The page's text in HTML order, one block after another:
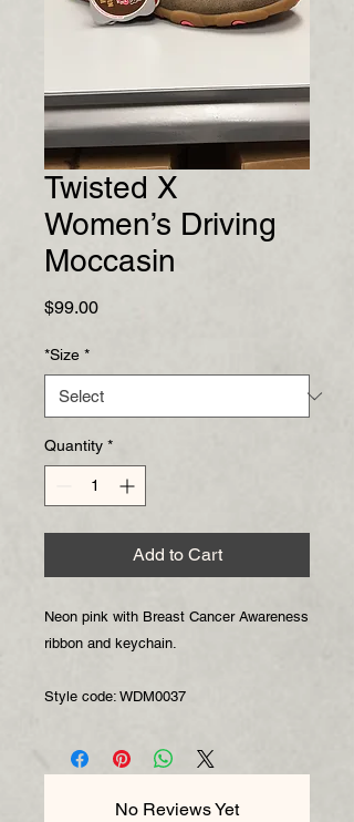
Twisted X
Women’s Driving
Moccasin
$99.00Price
*Size *
Quantity *
Add to Cart
Neon pink with Breast Cancer Awareness
ribbon and keychain.
Style code: WDM0037
No Reviews Yet